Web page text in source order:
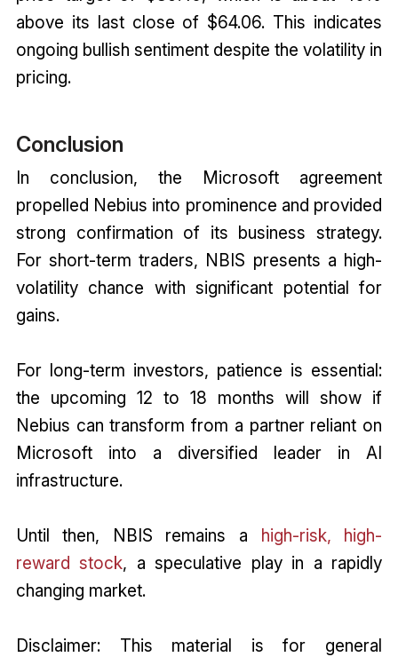
above its last close of $64.06. This indicates
ongoing bullish sentiment despite the volatility in
pricing.
Conclusion
In conclusion, the Microsoft agreement
propelled Nebius into prominence and provided
strong confirmation of its business strategy.
For short-term traders, NBIS presents a high-
volatility chance with significant potential for
gains.
For long-term investors, patience is essential:
the upcoming 12 to 18 months will show if
Nebius can transform from a partner reliant on
Microsoft into a diversified leader in AI
infrastructure.
Until then, NBIS remains a high-risk, high-
reward stock, a speculative play in a rapidly
changing market.
Disclaimer: This material is for general